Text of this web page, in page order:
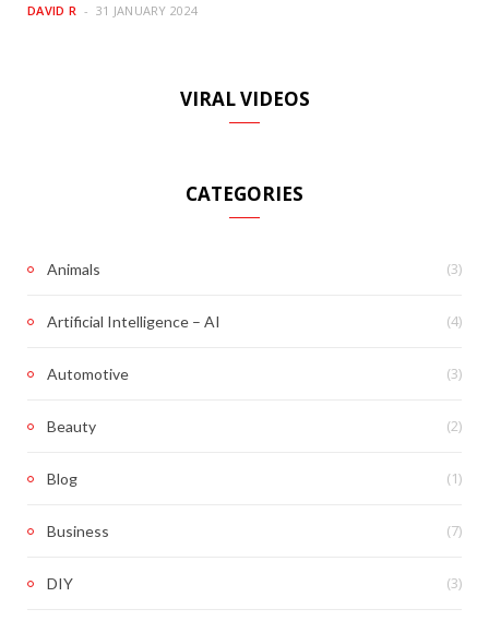
DAVID R 31 JANUARY 2024
VIRAL VIDEOS
CATEGORIES
Animals (3)
Artificial Intelligence – AI (4)
Automotive (3)
Beauty (2)
Blog (1)
Business (7)
DIY (3)